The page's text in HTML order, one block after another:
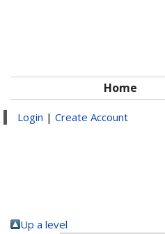
Home
Login | Create Account
Up a level